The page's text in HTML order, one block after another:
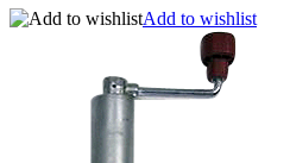
Add to wishlist